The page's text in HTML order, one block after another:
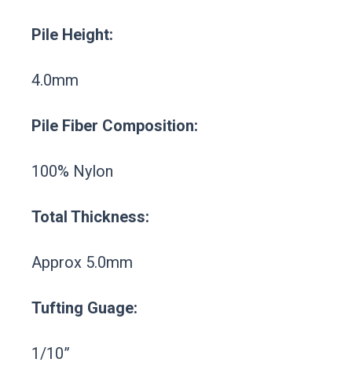
Pile Height:
4.0mm
Pile Fiber Composition:
100% Nylon
Total Thickness:
Approx 5.0mm
Tufting Guage:
1/10”